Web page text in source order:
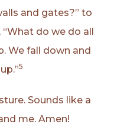
and gates?” to
do we do all
We fall down and
5
Sounds like a
me. Amen!